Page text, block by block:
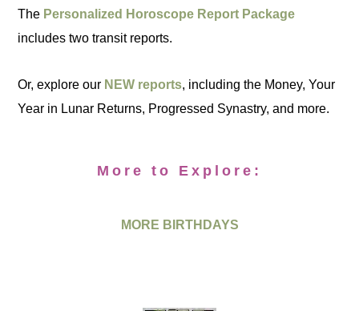
The Personalized Horoscope Report Package
includes two transit reports.
Or, explore our NEW reports, including the Money, Your
Year in Lunar Returns, Progressed Synastry, and more.
More to Explore:
MORE BIRTHDAYS